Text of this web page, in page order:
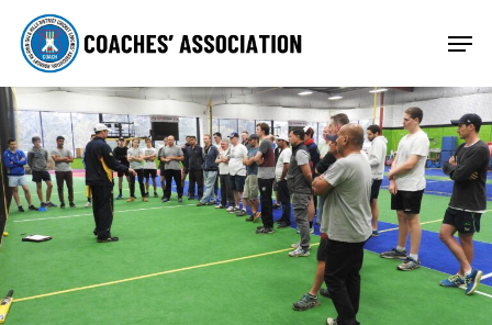
Skip
main
content
Menu